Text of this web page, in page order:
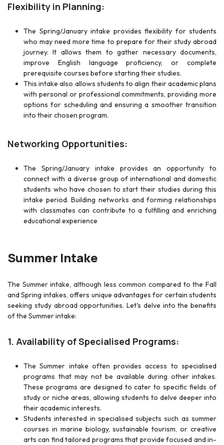
Flexibility in Planning:
The Spring/January intake provides flexibility for students
who may need more time to prepare for their study abroad
journey. It allows them to gather necessary documents,
improve English language proficiency, or complete
prerequisite courses before starting their studies.
This intake also allows students to align their academic plans
with personal or professional commitments, providing more
options for scheduling and ensuring a smoother transition
into their chosen program.
Networking Opportunities:
The Spring/January intake provides an opportunity to
connect with a diverse group of international and domestic
students who have chosen to start their studies during this
intake period. Building networks and forming relationships
with classmates can contribute to a fulfilling and enriching
educational experience
Summer Intake
The Summer intake, although less common compared to the Fall
and Spring intakes, offers unique advantages for certain students
seeking study abroad opportunities. Let's delve into the benefits
of the Summer intake:
1. Availability of Specialised Programs:
The Summer intake often provides access to specialised
programs that may not be available during other intakes.
These programs are designed to cater to specific fields of
study or niche areas, allowing students to delve deeper into
their academic interests.
Students interested in specialised subjects such as summer
courses in marine biology, sustainable tourism, or creative
arts can find tailored programs that provide focused and in-